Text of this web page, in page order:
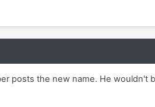
posts the new name. He wouldn't